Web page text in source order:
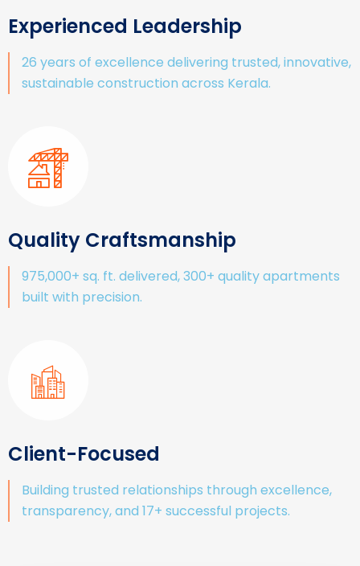
Experienced Leadership
26 years of excellence delivering trusted, innovative,
sustainable construction across Kerala.
Quality Craftsmanship
975,000+ sq. ft. delivered, 300+ quality apartments
built with precision.
Client-Focused
Building trusted relationships through excellence,
transparency, and 17+ successful projects.